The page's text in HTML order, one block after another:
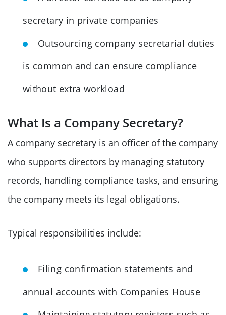
secretary in private companies
Outsourcing company secretarial duties
is common and can ensure compliance
without extra workload
What Is a Company Secretary?
A company secretary is an officer of the company
who supports directors by managing statutory
records, handling compliance tasks, and ensuring
the company meets its legal obligations.
Typical responsibilities include:
Filing confirmation statements and
annual accounts with Companies House